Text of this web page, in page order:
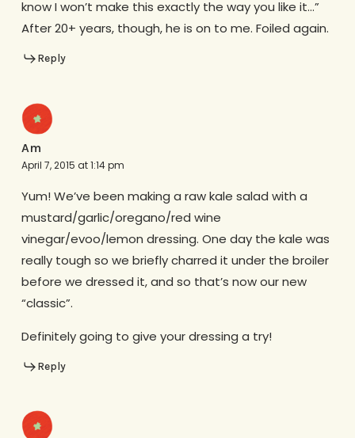
know I won’t make this exactly the way you like it…”
After 20+ years, though, he is on to me. Foiled again.
Reply
Am
April 7, 2015 at 1:14 pm
Yum! We’ve been making a raw kale salad with a
mustard/garlic/oregano/red wine
vinegar/evoo/lemon dressing. One day the kale was
really tough so we briefly charred it under the broiler
before we dressed it, and so that’s now our new
“classic”.
Definitely going to give your dressing a try!
Reply